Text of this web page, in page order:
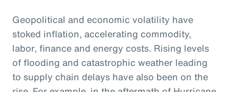
Geopolitical and economic volatility have
stoked inflation, accelerating commodity,
labor, finance and energy costs. Rising levels
of flooding and catastrophic weather leading
to supply chain delays have also been on the